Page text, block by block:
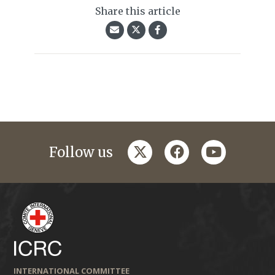
Share this article
Follow us twitterfacebookyoutube
INTERNATIONAL COMMITTEE